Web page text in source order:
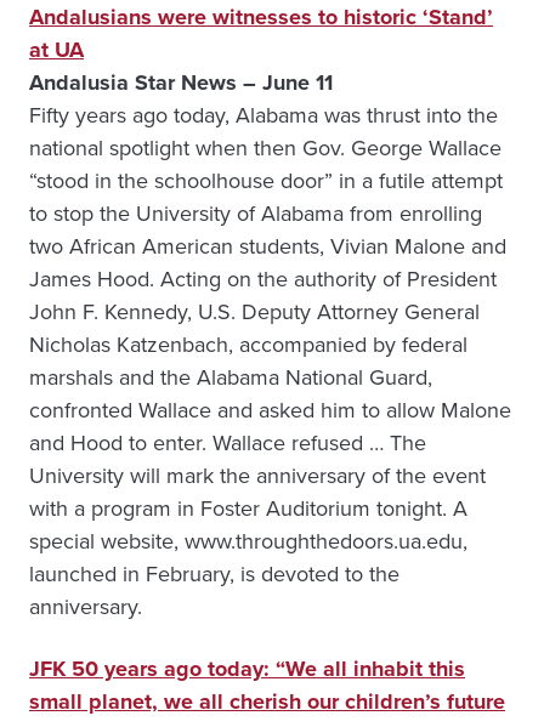
Andalusians were witnesses to historic ‘Stand’
at UA
Andalusia Star News – June 11
Fifty years ago today, Alabama was thrust into the
national spotlight when then Gov. George Wallace
“stood in the schoolhouse door” in a futile attempt
to stop the University of Alabama from enrolling
two African American students, Vivian Malone and
James Hood. Acting on the authority of President
John F. Kennedy, U.S. Deputy Attorney General
Nicholas Katzenbach, accompanied by federal
marshals and the Alabama National Guard,
confronted Wallace and asked him to allow Malone
and Hood to enter. Wallace refused … The
University will mark the anniversary of the event
with a program in Foster Auditorium tonight. A
special website, www.throughthedoors.ua.edu,
launched in February, is devoted to the
anniversary.
JFK 50 years ago today: “We all inhabit this
small planet, we all cherish our children’s future